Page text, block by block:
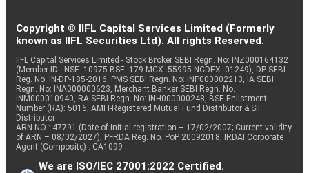
Copyright © IIFL Capital Services Limited (Formerly
known as IIFL Securities Ltd). All rights Reserved.
IIFL Capital Services Limited - Stock Broker SEBI Regn. No: INZ000164132
(Member ID - NSE: 10975 BSE: 179 MCX: 55995 NCDEX: 01249), DP SEBI
Reg. No. IN-DP-185-2016, PMS SEBI Regn. No: INP000002213, IA SEBI
Regn. No: INA000000623, Merchant Banker SEBI Regn. No.
INM000010940, RA SEBI Regn. No: INH000000248, BSE Enlistment
Number (RA): 5016, AMFI-Registered Mutual Fund Distributor & SIF
Distributor
ARN NO : 47791 (Date of initial registration – 17/02/2007; Current validity
of ARN – 08/02/2027), PFRDA Reg. No. PoP 20092018, IRDAI Corporate
Agent (Composite) : CA1099
We are ISO/IEC 27001:2022 Certified.